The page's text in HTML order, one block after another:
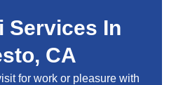
Services In
CA
for work or pleasure with